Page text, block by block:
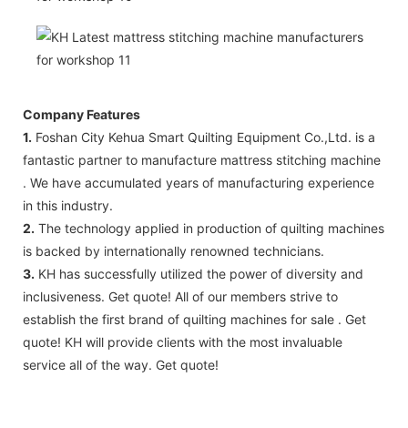
Company Features
1. Foshan City Kehua Smart Quilting Equipment Co.,Ltd. is a
fantastic partner to manufacture mattress stitching machine
. We have accumulated years of manufacturing experience
in this industry.
2. The technology applied in production of quilting machines
is backed by internationally renowned technicians.
3. KH has successfully utilized the power of diversity and
inclusiveness. Get quote! All of our members strive to
establish the first brand of quilting machines for sale . Get
quote! KH will provide clients with the most invaluable
service all of the way. Get quote!